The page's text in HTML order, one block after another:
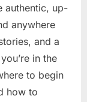
authentic, up-
anywhere
and a
in the
to begin
how to